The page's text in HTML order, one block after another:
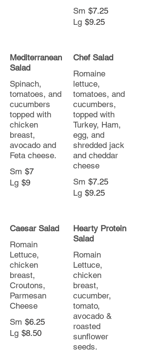
Sm $7.25
Lg $9.25
Mediterranean
Salad
Spinach,
tomatoes, and
cucumbers
topped with
chicken
breast,
avocado and
Feta cheese.
Sm $7
Lg $9
Chef Salad
Romaine
lettuce,
tomatoes, and
cucumbers,
topped with
Turkey, Ham,
egg, and
shredded jack
and cheddar
cheese
Sm $7.25
Lg $9.25
Caesar Salad
Romain
Lettuce,
chicken
breast,
Croutons,
Parmesan
Cheese
Sm $6.25
Lg $8.50
Hearty Protein
Salad
Romain
Lettuce,
chicken
breast,
cucumber,
tomato,
avocado &
roasted
sunflower
seeds.